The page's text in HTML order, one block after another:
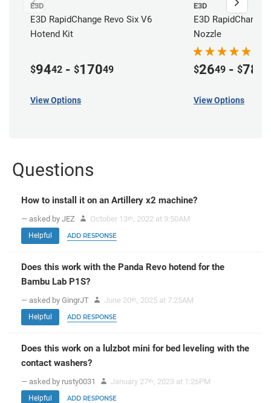
E3D
E3D RapidChange Revo Six V6
Hotend Kit
$9442 - $17049
View Options
E3D
E3D RapidChange
Nozzle
$2649 - $78
View Options
Questions
How to install it on an Artillery x2 machine?
— asked by JEZ October 13th , 2022 at 9:50AM
Helpful ADD RESPONSE
Does this work with the Panda Revo hotend for the
Bambu Lab P1S?
— asked by GingrJT June 20th , 2025 at 7:25AM
Helpful ADD RESPONSE
Does this work on a lulzbot mini for bed leveling with the
contact washers?
— asked by rusty0031 January 27th , 2023 at 1:26PM
Helpful ADD RESPONSE